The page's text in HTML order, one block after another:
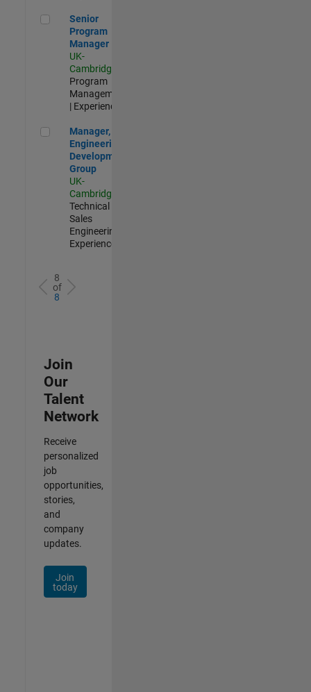
Senior Program Manager
Senior
Program
Manager
UK-
Cambridge
Program
Management
| Experienced
Manager, UK Engineering Development Group
Manager, UK
Engineering
Development
Group
UK-
Cambridge
Technical
Sales
Engineering |
Experienced
8
of
8
Join
Our
Talent
Network
Receive
personalized
job
opportunities,
stories,
and
company
updates.
Join
today